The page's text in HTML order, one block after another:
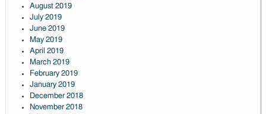
August 2019
July 2019
June 2019
May 2019
April 2019
March 2019
February 2019
January 2019
December 2018
November 2018